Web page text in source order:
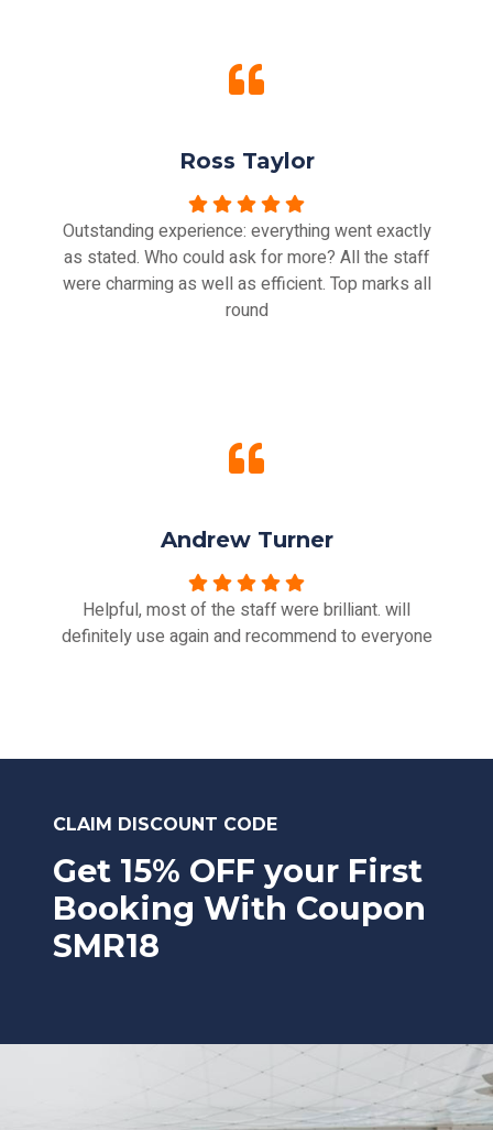
Ross Taylor
Outstanding experience: everything went exactly
as stated. Who could ask for more? All the staff
were charming as well as efficient. Top marks all
round
Andrew Turner
Helpful, most of the staff were brilliant. will
definitely use again and recommend to everyone
CLAIM DISCOUNT CODE
Get 15% OFF your First
Booking With Coupon
SMR18